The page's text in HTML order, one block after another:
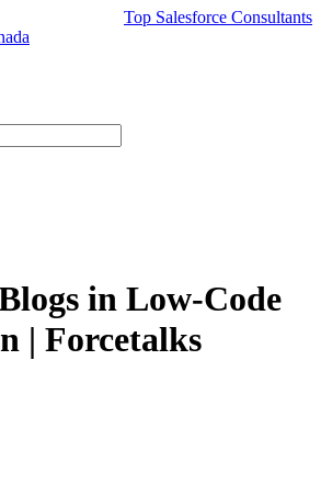
Top Salesforce Consultants
in Low-Code
| Forcetalks